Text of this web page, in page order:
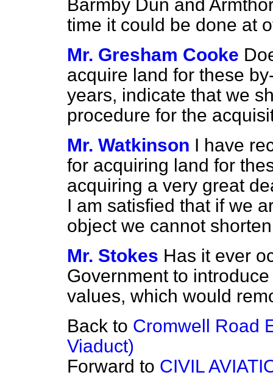
Barmby Dun and
time it could be done at
Mr. Gresham Cooke
acquire land for these
years, indicate that we
procedure for the
Mr. Watkinson I have
for acquiring land for
acquiring a very great
I am satisfied that if we
object we cannot
Mr. Stokes Has it ever
Government to
values, which would
Back to Cromwell Road
Viaduct)
Forward to CIVIL